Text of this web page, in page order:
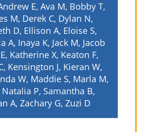
E, Ava M, Bobby T,
M, Derek C, Dylan N,
D, Ellison A, Eloise S,
A, Inaya K, Jack M, Jacob
Katherine X, Keaton F,
Kensington J, Kieran W,
W, Maddie S, Marla M,
Natalia P, Samantha B,
A, Zachary G, Zuzi D